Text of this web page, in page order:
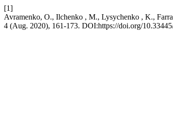
[1]
Avramenko, O., Ilchenko , M., Lysychenko , K.,
4 (Aug. 2020), 161-173. DOI:https://doi.org/